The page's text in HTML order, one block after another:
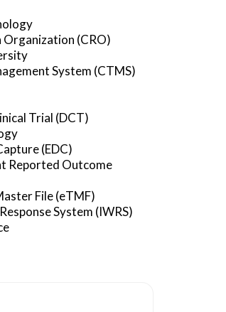
Organization (CRO)
System (CTMS)
Trial (DCT)
(EDC)
Reported Outcome
File (eTMF)
System (IWRS)